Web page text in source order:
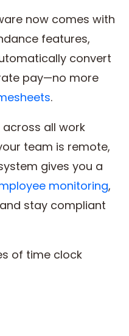
now comes with
features,
convert
pay—no more
.
all work
team is remote,
gives you a
monitoring,
stay compliant
of time clock